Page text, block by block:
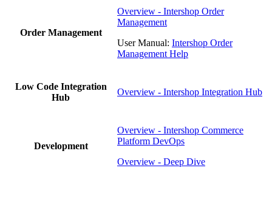
Order Management
Overview - Intershop Order
Management
User Manual: Intershop Order
Management Help
Low Code Integration
Hub
Overview - Intershop Integration Hub
Development
Overview - Intershop Commerce
Platform DevOps
Overview - Deep Dive